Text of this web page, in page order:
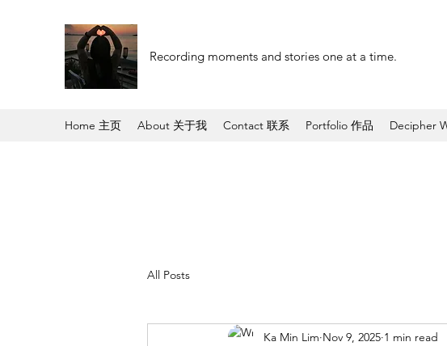
Recording moments and stories one at a time.
Home 主页 About 关于我 Contact 联系 Portfolio 作品 Decipher
All Posts
Ka Min Lim Nov 9, 2025 1 min read